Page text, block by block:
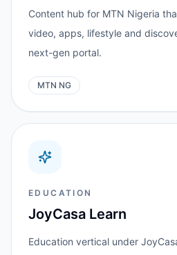
Content hub for MTN Nigeria
video, apps, lifestyle and
next-gen portal.
MTN NG
EDUCATION
JoyCasa Learn
Education vertical under